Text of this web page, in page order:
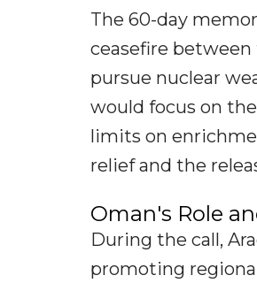
The 60-day
ceasefire
pursue nuclear
would focus on
limits on
relief and the
Oman's Role
During the call,
promoting